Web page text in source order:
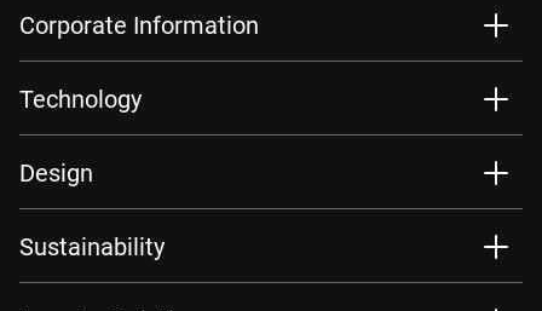
Corporate Information
Technology
Design
Sustainability